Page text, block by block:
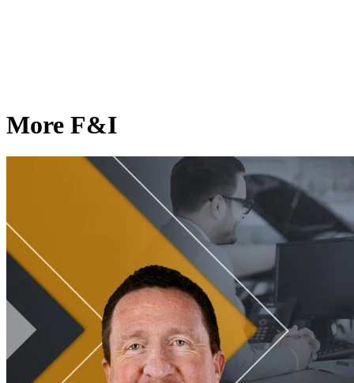
More F&I